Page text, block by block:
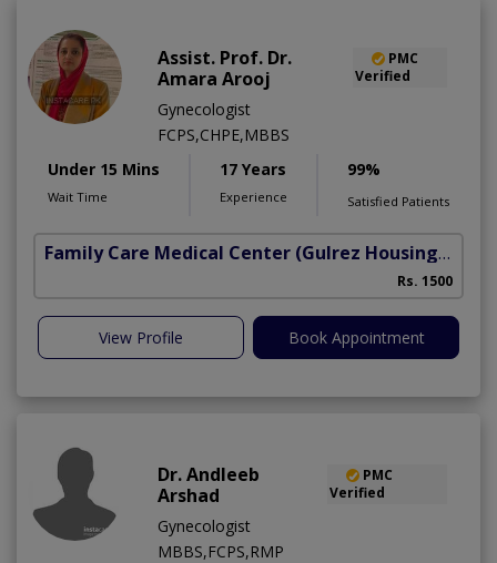
Assist. Prof. Dr.
Amara Arooj
PMC
Verified
Gynecologist
FCPS,CHPE,MBBS
Under 15 Mins
Wait Time
17 Years
Experience
99%
Satisfied Patients
Family Care Medical Center (Gulrez Housing Scheme)
Rs. 1500
View Profile Book Appointment
Dr. Andleeb
Arshad
PMC
Verified
Gynecologist
MBBS,FCPS,RMP